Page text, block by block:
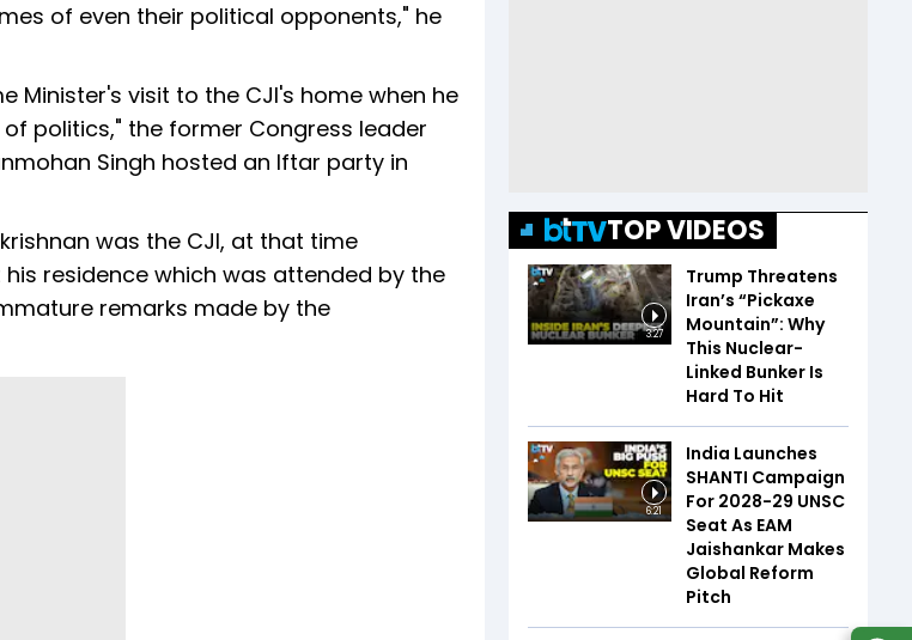
of even their political opponents," he
Minister's visit to the CJI's home when he
politics," the former Congress leader
Singh hosted an Iftar party in
was the CJI, at that time
residence which was attended by the
remarks made by the
TOP VIDEOS
3:27
Trump Threatens
Iran’s “Pickaxe
Mountain”: Why
This Nuclear-
Linked Bunker Is
Hard To Hit
6:21
India Launches
SHANTI Campaign
For 2028-29 UNSC
Seat As EAM
Jaishankar Makes
Global Reform
Pitch